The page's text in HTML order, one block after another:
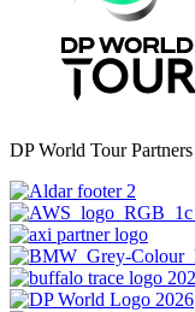
DP World Tour Partners